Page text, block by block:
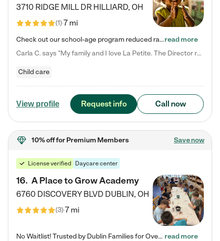
3710 RIDGE MILL DR HILLIARD, OH
(1)7 mi
Check out our school-age program reduced rates! We provide nurturing day care and creative learning in a safe, home-like environment. Our School Readiness Pathway was designed to empower you with educational options to create the most fitting path for your child and to address each child's specific developmental needs. We offer specialized curriculum in our infant care, toddler care, early preschool, preschool, Pre-K/Pre-Kindergarten, junior Kindergarten and private Kindergarten programs.…read more
Carla C. says "My family and I love La Petite. The Director really cares about our children and making sure she is supporting the teachers in the classroom. She greets us every more and a small conversation in the afternoon. My daughters teachers are excited to see her and greet us with a smile and my daughhter gets a hug. It was a smooth transition and the teachers are really caring. They have made it an easy transtion to go back to work."
Child care
View profile Request info Call now
10% offfor Premium Members Save now
License verified Daycare center
16. A Place to Grow Academy
6760 DISCOVERY BLVD DUBLIN, OH
(3)7 mi
No Waitlist! Trusted by Dublin Families for Over 25 Years Finding the right daycare is one of the biggest decisions you'll make as a parent. You want more than a daycare—you want a place where your child is loved, supported, and treated like family. That's exactly what we've been providing to Dublin families for over 25 years. As a family-owned and operated childcare center, we offer something that large franchise daycare centers simply can't: a personal touch, long-term staff, and a… read more